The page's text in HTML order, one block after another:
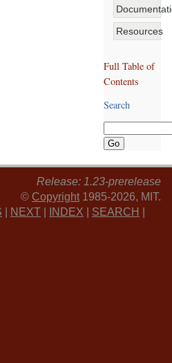
Resources
Full Table of
Contents
Search
Release: 1.23-prerelease
© Copyright 1985-2026, MIT.
NEXT INDEX SEARCH